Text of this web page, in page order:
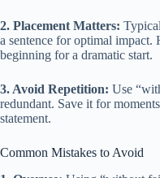
2. Placement Matters:
a sentence for optimal impact.
beginning for a dramatic start.
3. Avoid Repetition: Use
redundant. Save it for
statement.
Common Mistakes to Avoid